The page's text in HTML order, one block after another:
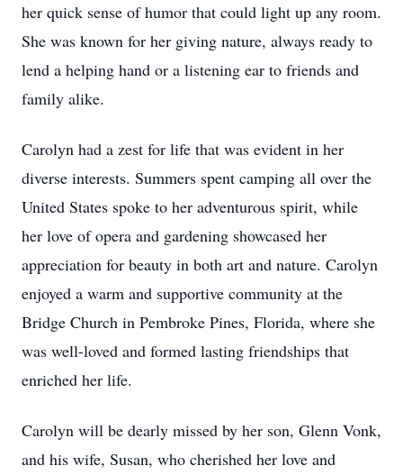
her quick sense of humor that could light up any room.
She was known for her giving nature, always ready to
lend a helping hand or a listening ear to friends and
family alike.
Carolyn had a zest for life that was evident in her
diverse interests. Summers spent camping all over the
United States spoke to her adventurous spirit, while
her love of opera and gardening showcased her
appreciation for beauty in both art and nature. Carolyn
enjoyed a warm and supportive community at the
Bridge Church in Pembroke Pines, Florida, where she
was well-loved and formed lasting friendships that
enriched her life.
Carolyn will be dearly missed by her son, Glenn Vonk,
and his wife, Susan, who cherished her love and